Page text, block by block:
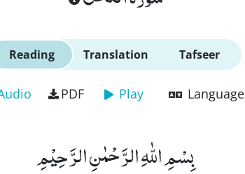
Reading Translation Tafseer
PDF Play Language
بِسْمِ اللّٰهِ الرَّحْمٰنِ الرَّحِیْمِ